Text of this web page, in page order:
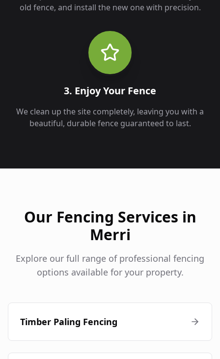
old fence, and install the new one with precision.
3. Enjoy Your Fence
We clean up the site completely, leaving you with a
beautiful, durable fence guaranteed to last.
Our Fencing Services in
Merri
Explore our full range of professional fencing
options available for your property.
Timber Paling Fencing